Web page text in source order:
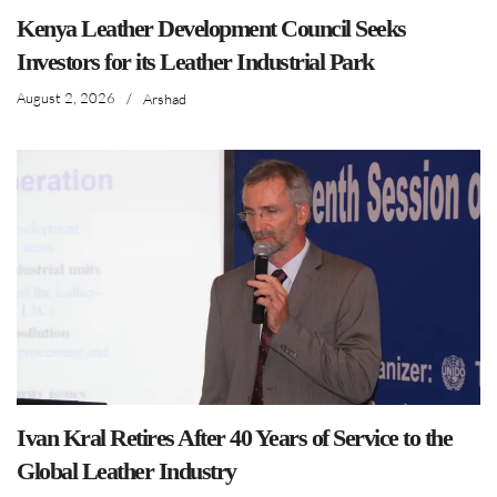
Kenya Leather Development Council Seeks
Investors for its Leather Industrial Park
August 2, 2026 / Arshad
Ivan Kral Retires After 40 Years of Service to the
Global Leather Industry